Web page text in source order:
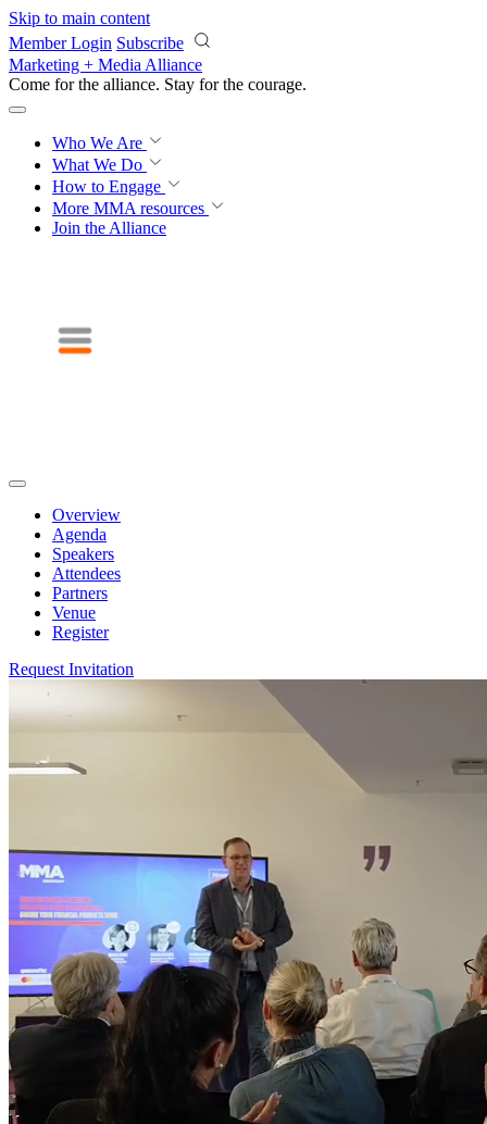
Skip to main content
Member Login Subscribe
Marketing + Media Alliance
Come for the alliance. Stay for the courage.
Who We Are
What We Do
How to Engage
More MMA resources
Join the Alliance
Overview
Agenda
Speakers
Attendees
Partners
Venue
Register
Request Invitation